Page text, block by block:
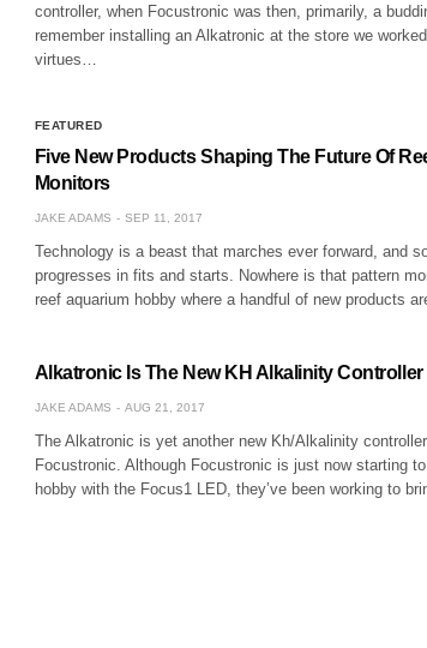
controller, when Focustronic was then, primarily, a
remember installing an Alkatronic at the store we
virtues…
FEATURED
Five New Products Shaping The Future Of
Monitors
JAKE ADAMS SEP 11, 2017
Technology is a beast that marches ever forward, and
progresses in fits and starts. Nowhere is that pattern
reef aquarium hobby where a handful of new products
Alkatronic Is The New KH Alkalinity
JAKE ADAMS AUG 21, 2017
The Alkatronic is yet another new Kh/Alkalinity
Focustronic. Although Focustronic is just now starting
hobby with the Focus1 LED, they’ve been working to